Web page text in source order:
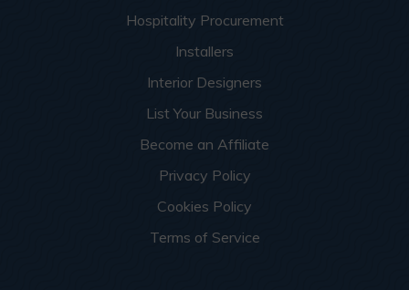
Hospitality Procurement
Installers
Interior Designers
List Your Business
Become an Affiliate
Privacy Policy
Cookies Policy
Terms of Service